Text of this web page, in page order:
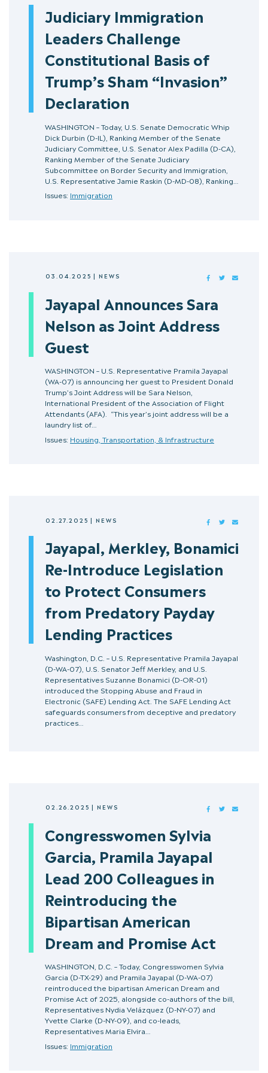
Judiciary Immigration
Leaders Challenge
Constitutional Basis of
Trump’s Sham “Invasion”
Declaration
WASHINGTON – Today, U.S. Senate Democratic Whip
Dick Durbin (D-IL), Ranking Member of the Senate
Judiciary Committee, U.S. Senator Alex Padilla (D-CA),
Ranking Member of the Senate Judiciary
Subcommittee on Border Security and Immigration,
U.S. Representative Jamie Raskin (D-MD-08), Ranking…
Issues: Immigration
03.04.2025| NEWS FACEBOOKTWITTER
Jayapal Announces Sara
Nelson as Joint Address
Guest
WASHINGTON – U.S. Representative Pramila Jayapal
(WA-07) is announcing her guest to President Donald
Trump’s Joint Address will be Sara Nelson,
International President of the Association of Flight
Attendants (AFA). “This year’s joint address will be a
laundry list of…
Issues: Housing, Transportation, & Infrastructure
02.27.2025| NEWS FACEBOOKTWITTER
Jayapal, Merkley, Bonamici
Re-Introduce Legislation
to Protect Consumers
from Predatory Payday
Lending Practices
Washington, D.C. – U.S. Representative Pramila Jayapal
(D-WA-07), U.S. Senator Jeff Merkley, and U.S.
Representatives Suzanne Bonamici (D-OR-01)
introduced the Stopping Abuse and Fraud in
Electronic (SAFE) Lending Act. The SAFE Lending Act
safeguards consumers from deceptive and predatory
practices…
02.26.2025| NEWS FACEBOOKTWITTER
Congresswomen Sylvia
Garcia, Pramila Jayapal
Lead 200 Colleagues in
Reintroducing the
Bipartisan American
Dream and Promise Act
WASHINGTON, D.C. – Today, Congresswomen Sylvia
Garcia (D-TX-29) and Pramila Jayapal (D-WA-07)
reintroduced the bipartisan American Dream and
Promise Act of 2025, alongside co-authors of the bill,
Representatives Nydia Velázquez (D-NY-07) and
Yvette Clarke (D-NY-09), and co-leads,
Representatives Maria Elvira…
Issues: Immigration